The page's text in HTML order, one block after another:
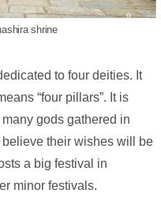
shrine
to four deities. It
“four pillars”. It is
gods gathered in
their wishes will be
a big festival in
minor festivals.